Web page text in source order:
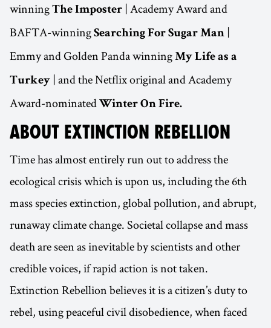
winning The Imposter | Academy Award and
BAFTA-winning Searching For Sugar Man |
Emmy and Golden Panda winning My Life as a
Turkey | and the Netflix original and Academy
Award-nominated Winter On Fire.
ABOUT EXTINCTION REBELLION
Time has almost entirely run out to address the
ecological crisis which is upon us, including the 6th
mass species extinction, global pollution, and abrupt,
runaway climate change. Societal collapse and mass
death are seen as inevitable by scientists and other
credible voices, if rapid action is not taken.
Extinction Rebellion believes it is a citizen’s duty to
rebel, using peaceful civil disobedience, when faced